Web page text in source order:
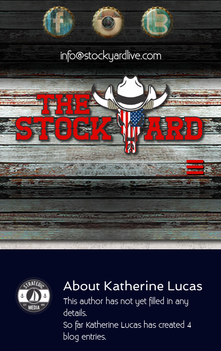
info@stockyardlive.com
About Katherine Lucas
This author has not yet filled in any
details.
So far Katherine Lucas has created 4
blog entries.